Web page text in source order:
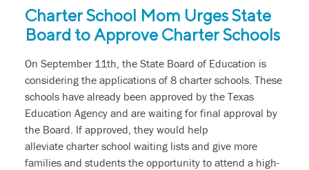
Charter School Mom Urges State
Board to Approve Charter Schools
On September 11th, the State Board of Education is
considering the applications of 8 charter schools. These
schools have already been approved by the Texas
Education Agency and are waiting for final approval by
the Board. If approved, they would help
alleviate charter school waiting lists and give more
families and students the opportunity to attend a high-